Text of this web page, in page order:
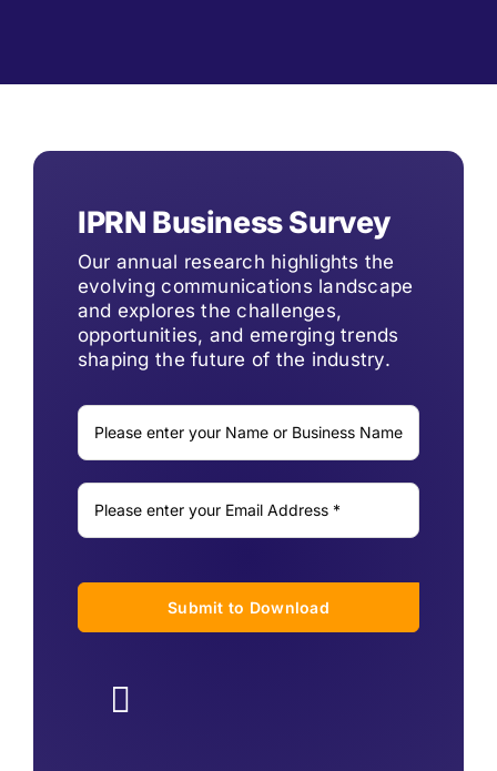
IPRN Business Survey
Our annual research highlights the
evolving communications landscape
and explores the challenges,
opportunities, and emerging trends
shaping the future of the industry.
Submit to Download